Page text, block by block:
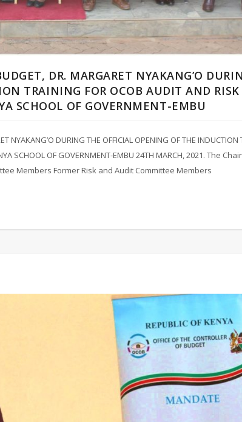
DR. MARGARET NYAKANG’O
TRAINING FOR OCOB AUDIT AND RISK
SCHOOL OF GOVERNMENT-EMBU
NYAKANG’O DURING THE OFFICIAL OPENING OF THE INDUCTION
SCHOOL OF GOVERNMENT-EMBU 24TH MARCH, 2021. The
Members Former Risk and Audit Committee Members